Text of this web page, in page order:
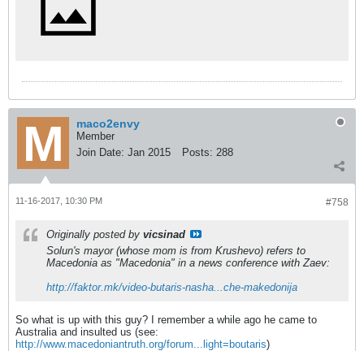
maco2envy
Member
Join Date: Jan 2015 Posts: 288
#758
11-16-2017, 10:30 PM
Originally posted by vicsinad
Solun's mayor (whose mom is from Krushevo) refers to
Macedonia as "Macedonia" in a news conference with Zaev:
http://faktor.mk/video-butaris-nasha...che-makedonija
So what is up with this guy? I remember a while ago he came to
Australia and insulted us (see:
http://www.macedoniantruth.org/forum...light=boutaris)